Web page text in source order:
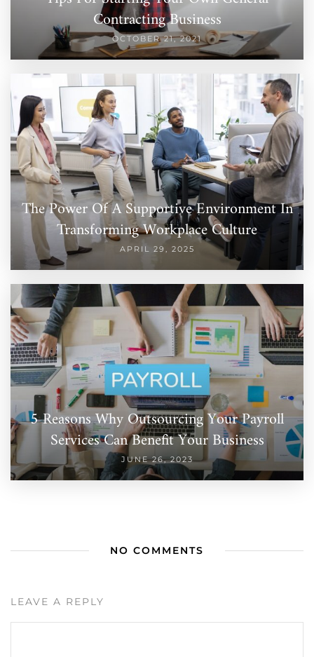
Contracting Business
OCTOBER 21, 2021
The Power Of A Supportive Environment In
Transforming Workplace Culture
APRIL 29, 2025
5 Reasons Why Outsourcing Your Payroll
Services Can Benefit Your Business
JUNE 26, 2023
NO COMMENTS
LEAVE A REPLY